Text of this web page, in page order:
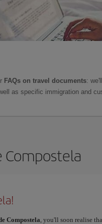
FAQs on travel documents:
as specific immigration and
Compostela, you'll soon realise